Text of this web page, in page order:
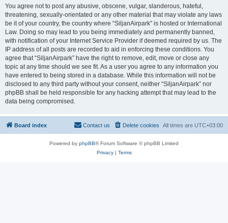
You agree not to post any abusive, obscene, vulgar, slanderous, hateful,
threatening, sexually-orientated or any other material that may violate any laws
be it of your country, the country where “SiljanAirpark” is hosted or International
Law. Doing so may lead to you being immediately and permanently banned,
with notification of your Internet Service Provider if deemed required by us. The
IP address of all posts are recorded to aid in enforcing these conditions. You
agree that “SiljanAirpark” have the right to remove, edit, move or close any
topic at any time should we see fit. As a user you agree to any information you
have entered to being stored in a database. While this information will not be
disclosed to any third party without your consent, neither “SiljanAirpark” nor
phpBB shall be held responsible for any hacking attempt that may lead to the
data being compromised.
Board index All times are UTC+03:00
Delete cookies
Contact us
Powered by phpBB® Forum Software © phpBB Limited
Privacy| Terms